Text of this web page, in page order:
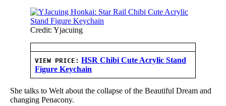
Credit: Yjacuing
VIEW PRICE: HSR Chibi Cute Acrylic Stand
Figure Keychain
She talks to Welt about the collapse of the Beautiful Dream and
changing Penacony.